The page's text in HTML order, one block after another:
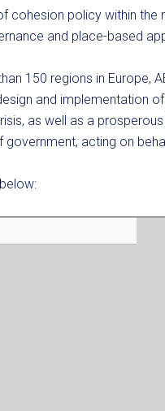
cohesion policy within
and place-based
150 regions in Europe,
and implementation
as well as a
acting on